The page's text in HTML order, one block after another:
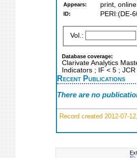
Appears: print, online
ID: PERI:(DE-
Vol.:
Database coverage:
Clarivate Analytics
Indicators ; IF < 5 ;
Recent Publications
There are no
Record created 2012-07-